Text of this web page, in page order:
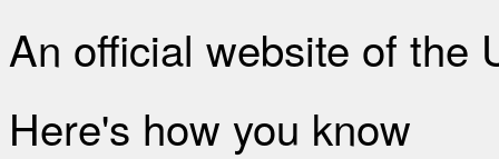
An official website of the
Here's how you know